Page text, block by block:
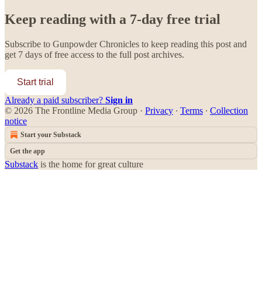
Keep reading with a 7-day free trial
Subscribe to Gunpowder Chronicles to keep reading this post and
get 7 days of free access to the full post archives.
Start trial
Already a paid subscriber? Sign in
© 2026 The Frontline Media Group · Privacy ∙ Terms ∙ Collection
notice
Start your Substack
Get the app
Substack is the home for great culture